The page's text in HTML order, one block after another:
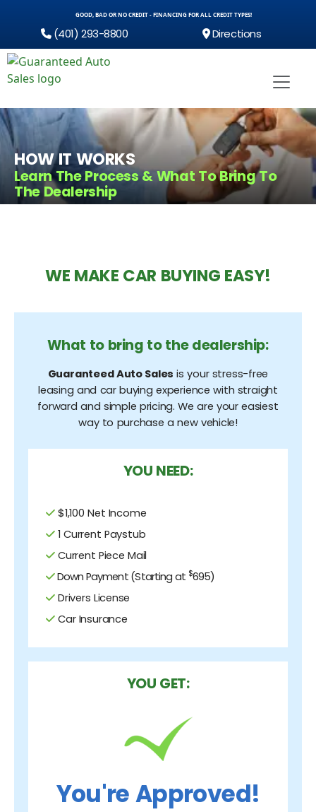
GOOD, BAD OR NO CREDIT - FINANCING FOR ALL CREDIT TYPES!
(401) 293-8800 Directions
HOW IT WORKS
Learn The Process & What To Bring To
The Dealership
WE MAKE CAR BUYING EASY!
What to bring to the dealership:
Guaranteed Auto Sales is your stress-free
leasing and car buying experience with straight
forward and simple pricing. We are your easiest
way to purchase a new vehicle!
YOU NEED:
$1,100 Net Income
1 Current Paystub
Current Piece Mail
Down Payment (Starting at $695)
Drivers License
Car Insurance
YOU GET:
You're Approved!